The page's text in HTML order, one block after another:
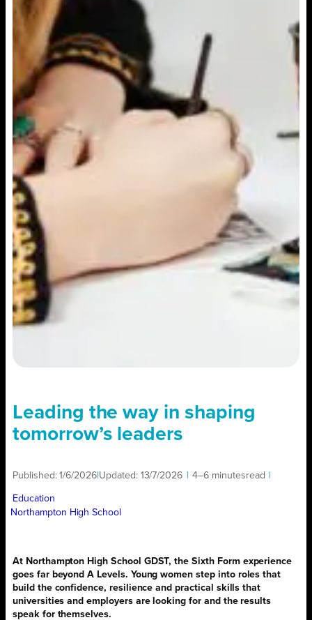
Leading the way in shaping
tomorrow’s leaders
Published:1/6/2026 Updated: 13/7/2026 4–6 minutesread
Education
Northampton High School
At Northampton High School GDST, the Sixth Form experience
goes far beyond A Levels. Young women step into roles that
build the confidence, resilience and practical skills that
universities and employers are looking for and the results
speak for themselves.